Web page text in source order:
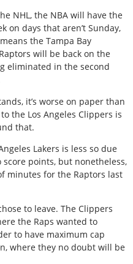
NHL, the NBA will have the
on days that aren’t Sunday,
the Tampa Bay
will be back on the
eliminated in the second
it’s worse on paper than
the Los Angeles Clippers is
that.
Lakers is less so due
points, but nonetheless,
minutes for the Raptors last
to leave. The Clippers
the Raps wanted to
to have maximum cap
where they no doubt will be